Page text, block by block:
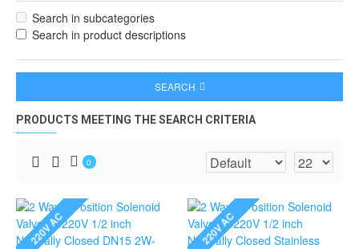
Search in subcategories
Search in product descriptions
SEARCH
PRODUCTS MEETING THE SEARCH CRITERIA
0
220V AC 220V AC